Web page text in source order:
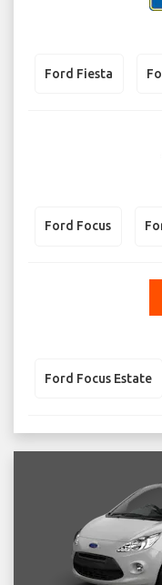
Ford Fiesta
Ford Focus
Ford Focus Estate